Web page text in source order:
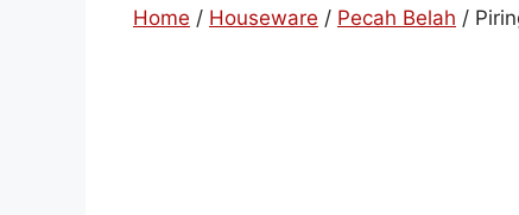
Home / Houseware / Pecah Belah /